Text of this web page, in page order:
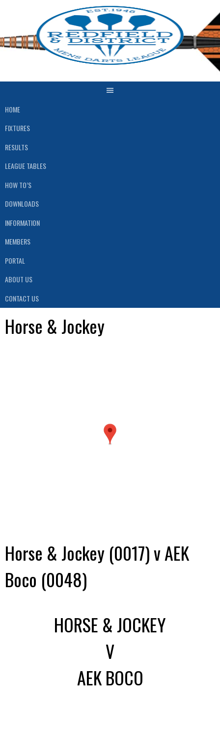
HOME
FIXTURES
RESULTS
LEAGUE TABLES
HOW TO’S
DOWNLOADS
INFORMATION
MEMBERS
PORTAL
ABOUT US
CONTACT US
Horse & Jockey
Horse & Jockey (0017) v AEK
Boco (0048)
HORSE & JOCKEY
V
AEK BOCO